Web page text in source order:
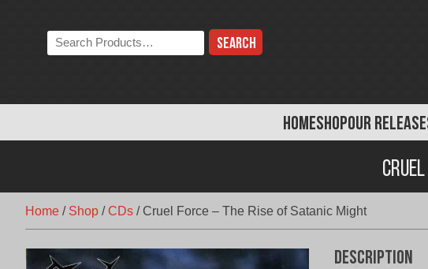
HOMESHOPOUR
Search
the
Cruel
Home / Shop /CDs / Cruel Force – The Rise of Satanic Might
Description